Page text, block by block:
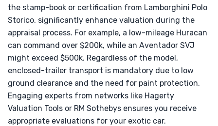
the stamp-book or certification from Lamborghini Polo
Storico, significantly enhance valuation during the
appraisal process. For example, a low-mileage Huracan
can command over $200k, while an Aventador SVJ
might exceed $500k. Regardless of the model,
enclosed-trailer transport is mandatory due to low
ground clearance and the need for paint protection.
Engaging experts from networks like Hagerty
Valuation Tools or RM Sothebys ensures you receive
appropriate evaluations for your exotic car.